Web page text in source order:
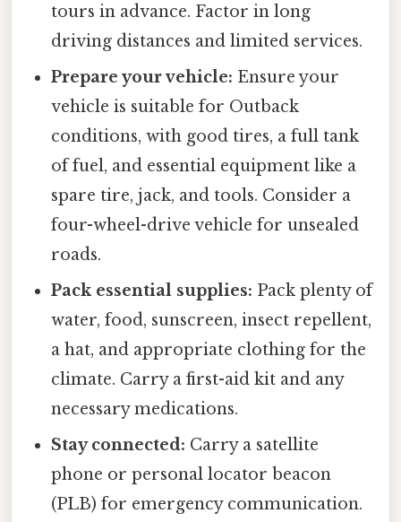
tours in advance. Factor in long
driving distances and limited services.
Prepare your vehicle: Ensure your
vehicle is suitable for Outback
conditions, with good tires, a full tank
of fuel, and essential equipment like a
spare tire, jack, and tools. Consider a
four-wheel-drive vehicle for unsealed
roads.
Pack essential supplies: Pack plenty of
water, food, sunscreen, insect repellent,
a hat, and appropriate clothing for the
climate. Carry a first-aid kit and any
necessary medications.
Stay connected: Carry a satellite
phone or personal locator beacon
(PLB) for emergency communication.